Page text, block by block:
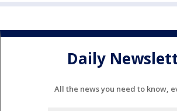
Daily
All the news you need to know,